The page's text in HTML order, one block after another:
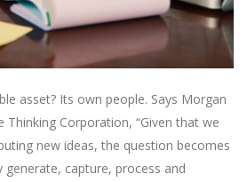
asset? Its own people. Says Morgan
Corporation, “Given that we
new ideas, the question becomes
capture, process and